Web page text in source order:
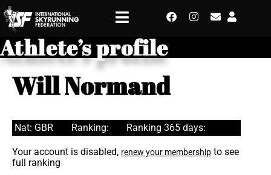
Athlete’s profile
Will Normand
Nat: GBR Ranking: Ranking 365 days:
Your account is disabled, renew your membership to see
full ranking